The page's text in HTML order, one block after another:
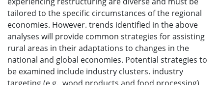
tailored to the specific circumstances of the regional
economies. However. trends identified in the above
analyses will provide common strategies for assisting
rural areas in their adaptations to changes in the
national and global economies. Potential strategies to
be examined include industry clusters. industry